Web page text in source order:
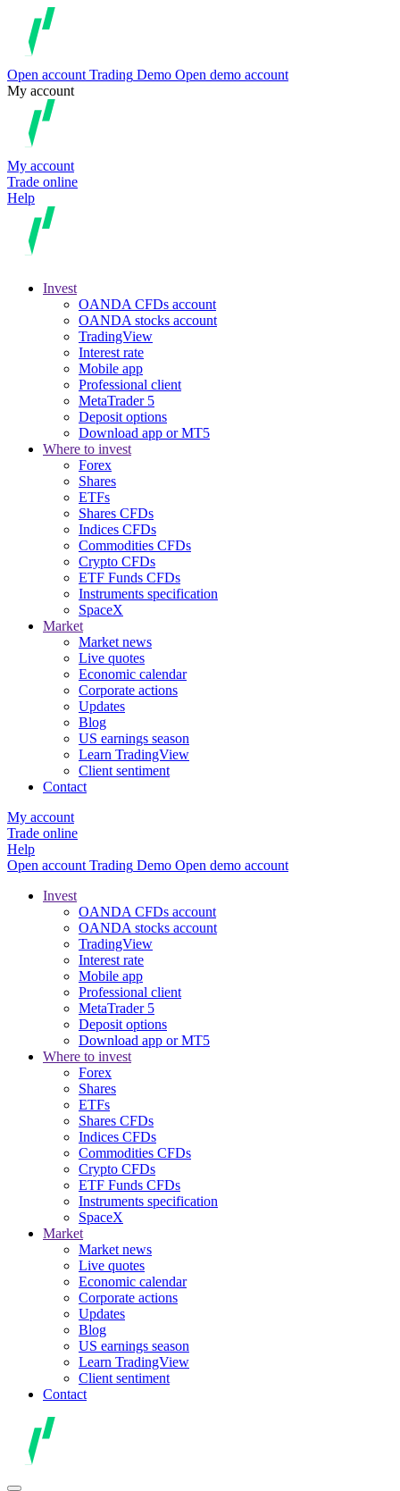
Open account Trading Demo Open demo account
My account
My account
Trade online
Help
Invest
OANDA CFDs account
OANDA stocks account
TradingView
Interest rate
Mobile app
Professional client
MetaTrader 5
Deposit options
Download app or MT5
Where to invest
Forex
Shares
ETFs
Shares CFDs
Indices CFDs
Commodities CFDs
Crypto CFDs
ETF Funds CFDs
Instruments specification
SpaceX
Market
Market news
Live quotes
Economic calendar
Corporate actions
Updates
Blog
US earnings season
Learn TradingView
Client sentiment
Contact
My account
Trade online
Help
Open account Trading Demo Open demo account
Invest
OANDA CFDs account
OANDA stocks account
TradingView
Interest rate
Mobile app
Professional client
MetaTrader 5
Deposit options
Download app or MT5
Where to invest
Forex
Shares
ETFs
Shares CFDs
Indices CFDs
Commodities CFDs
Crypto CFDs
ETF Funds CFDs
Instruments specification
SpaceX
Market
Market news
Live quotes
Economic calendar
Corporate actions
Updates
Blog
US earnings season
Learn TradingView
Client sentiment
Contact